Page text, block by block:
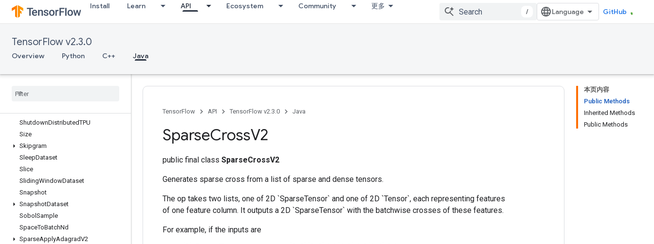
Install Learn API Ecosystem Community 更多
/ GitHub
TensorFlow v2.3.0
Overview Python C++ Java
Send
SendTPUEmbeddingGradients
SetSize
Shape
ShardDataset
ShutdownDistributedTPU
Size
Skipgram
SleepDataset
Slice
SlidingWindowDataset
Snapshot
SnapshotDataset
Sobol Sample
SpaceToBatchNd
SparseApplyAdagradV2
本页内容
Public Methods
Inherited Methods
Public Methods
TensorFlow API TensorFlow v2.3.0 Java
SparseCrossV2
public final class SparseCrossV2
Generates sparse cross from a list of sparse and dense tensors.
The op takes two lists, one of 2D `SparseTensor` and one of 2D `Tensor`, each representing features
of one feature column. It outputs a 2D `SparseTensor` with the batchwise crosses of these features.
For example, if the inputs are